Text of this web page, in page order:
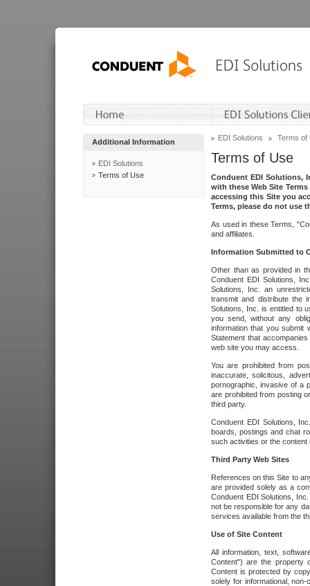
Additional Information
EDI Solutions
Terms of Use
EDI Solutions Terms of
Terms of Use
Conduent EDI Solutions,
with these Web Site
accessing this Site you
Terms, please do not use
As used in these Terms,
and affiliates.
Information Submitted to
Other than as provided in
Conduent EDI Solutions,
Solutions, Inc. an
transmit and distribute the
Solutions, Inc. is entitled to
you send, without any
information that you submit
Statement that
web site you may access.
You are prohibited from
inaccurate, solicitous,
pornographic, invasive of a
are prohibited from posting
third party.
Conduent EDI Solutions,
boards, postings and chat
such activities or the
Third Party Web Sites
References on this Site to
are provided solely as a
Conduent EDI Solutions,
not be responsible for any
services available from the
Use of Site Content
All information, text,
Content") are the property
Content is protected by
solely for informational,